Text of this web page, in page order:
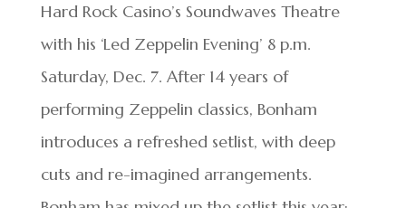
Hard Rock Casino’s Soundwaves Theatre
with his ‘Led Zeppelin Evening’ 8 p.m.
Saturday, Dec. 7. After 14 years of
performing Zeppelin classics, Bonham
introduces a refreshed setlist, with deep
cuts and re-imagined arrangements.